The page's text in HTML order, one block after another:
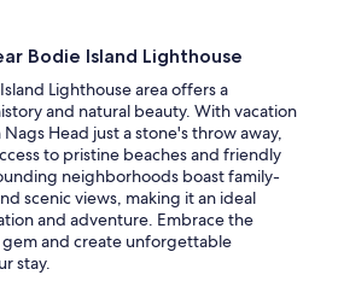
Bodie Island Lighthouse
Lighthouse area offers a
and natural beauty. With vacation
Head just a stone's throw away,
to pristine beaches and friendly
neighborhoods boast family-
scenic views, making it an ideal
and adventure. Embrace the
gem and create unforgettable
stay.